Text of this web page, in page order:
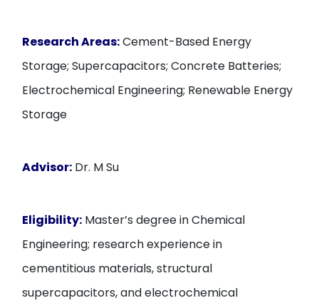
Research Areas:Cement-Based Energy
Storage; Supercapacitors; Concrete Batteries;
Electrochemical Engineering; Renewable Energy
Storage
Advisor: Dr. M Su
Eligibility: Master’s degree in Chemical
Engineering; research experience in
cementitious materials, structural
supercapacitors, and electrochemical